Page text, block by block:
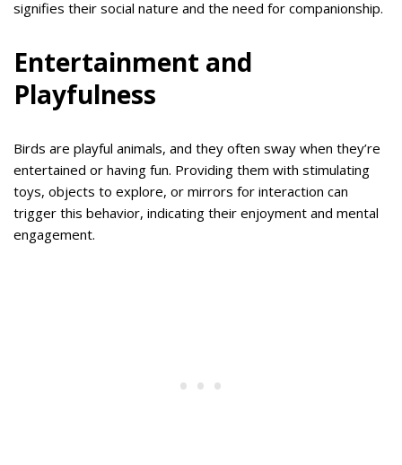
signifies their social nature and the need for companionship.
Entertainment and
Playfulness
Birds are playful animals, and they often sway when they’re
entertained or having fun. Providing them with stimulating
toys, objects to explore, or mirrors for interaction can
trigger this behavior, indicating their enjoyment and mental
engagement.